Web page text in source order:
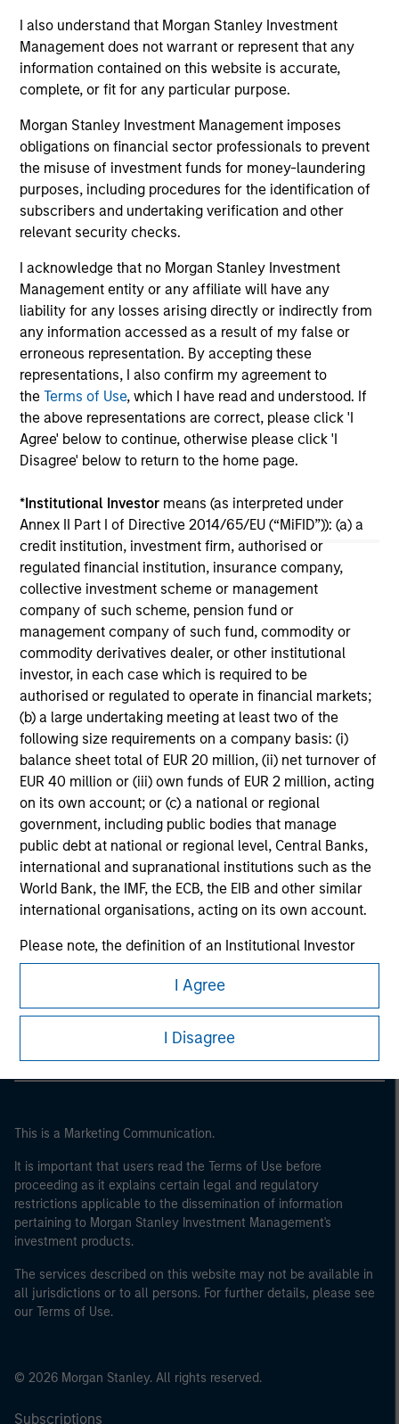
I also understand that Morgan Stanley Investment
Management does not warrant or represent that any
information contained on this website is accurate,
complete, or fit for any particular purpose.
Morgan Stanley Investment Management imposes
obligations on financial sector professionals to prevent
the misuse of investment funds for money-laundering
purposes, including procedures for the identification of
subscribers and undertaking verification and other
relevant security checks.
I acknowledge that no Morgan Stanley Investment
Management entity or any affiliate will have any
liability for any losses arising directly or indirectly from
any information accessed as a result of my false or
erroneous representation. By accepting these
representations, I also confirm my agreement to
theTerms of Use, which I have read and understood. If
the above representations are correct, please click 'I
Agree' below to continue, otherwise please click 'I
Disagree' below to return to the home page.
*Institutional Investor means (as interpreted under
Annex II Part I of Directive 2014/65/EU (“MiFID”)): (a) a
credit institution, investment firm, authorised or
regulated financial institution, insurance company,
collective investment scheme or management
company of such scheme, pension fund or
management company of such fund, commodity or
commodity derivatives dealer, or other institutional
investor, in each case which is required to be
authorised or regulated to operate in financial markets;
(b) a large undertaking meeting at least two of the
following size requirements on a company basis: (i)
balance sheet total of EUR 20 million, (ii) net turnover of
EUR 40 million or (iii) own funds of EUR 2 million, acting
on its own account; or (c) a national or regional
government, including public bodies that manage
public debt at national or regional level, Central Banks,
international and supranational institutions such as the
World Bank, the IMF, the ECB, the EIB and other similar
international organisations, acting on its own account.
Please note, the definition of an Institutional Investor
may not be a definition that is provided by the regulator
of the home state where the website is being accessed.
I Agree
I Disagree
PRESS RELEASE
Morgan Stanley Capital Partners
Acquires FoodScience
Investment funds managed by Morgan Stanley
Capital Partners have acquired FoodScience, a
vertically integrated provider of pet and human
nutritional supplements, from Wind Point
Partners. Sharon Rossi will continue as
19-NOV-2024
May not represent all Team Members.
purposes only. The information contained herein does
not constitute and should not be construed as an
offering of advisory services or an offer to sell or a
solicitation of an offer to buy any securities in any
jurisdiction in which such offer or solicitation,
purchase or sale would be unlawful under the
securities, insurance or other laws of such jurisdiction.
All investing involves risks, including a loss of principal.
Please refer to the strategy detail page for important
information on the strategy, including additional risk
considerations.
Morgan Stanley
Morgan Stanley Careers
This is a Marketing Communication.
It is important that users read the Terms of Use before
proceeding as it explains certain legal and regulatory
restrictions applicable to the dissemination of information
pertaining to Morgan Stanley Investment Management's
investment products.
The services described on this website may not be available in
all jurisdictions or to all persons. For further details, please see
our Terms of Use.
© 2026 Morgan Stanley. All rights reserved.
Subscriptions